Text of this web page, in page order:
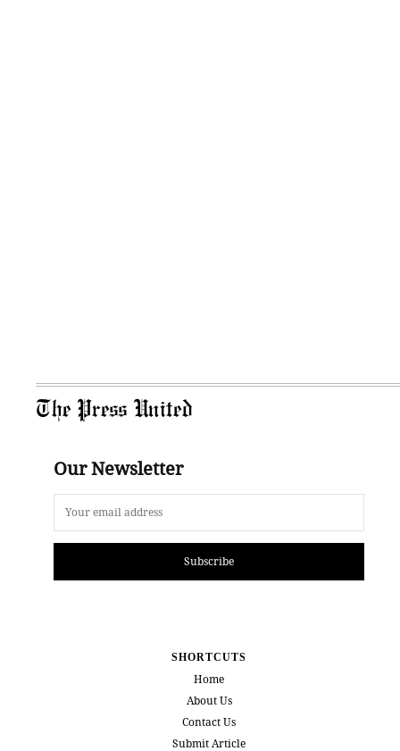
The Press United
Our Newsletter
Subscribe
SHORTCUTS
Home
About Us
Contact Us
Submit Article